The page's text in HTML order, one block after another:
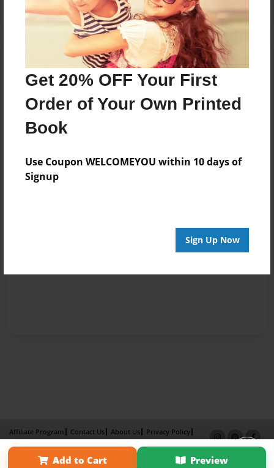
Get 20% OFF Your First
Order of Your Own Printed
Book
Use Coupon WELCOMEYOU within 10 days of
Signup
Sign Up Now
Add to Cart Preview
Affiliate Program Contact Us About Us
Privacy Policy
Term of Use
Why Bookemon